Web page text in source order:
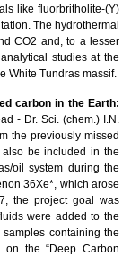
like fluorbritholite-(Y)
The hydrothermal
CO2 and, to a lesser
studies at the
White Tundras massif.
carbon in the Earth:
- Dr. Sci. (chem.) I.N.
the previously missed
be included in the
oil system during the
36Xe*, which arose
the project goal was
were added to the
containing the
the “Deep Carbon